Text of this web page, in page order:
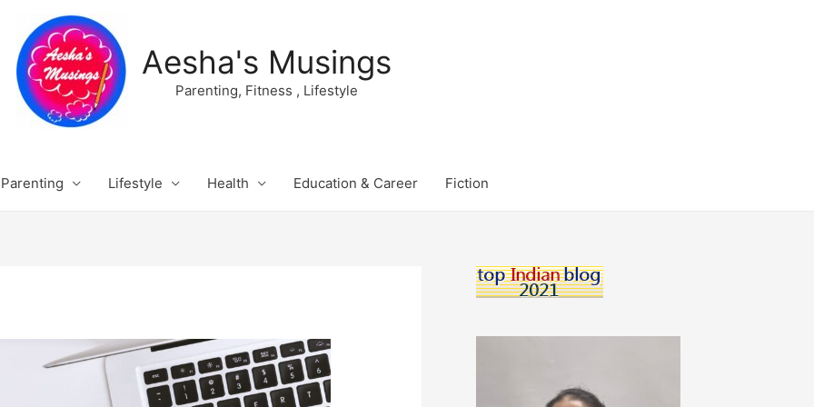
Aesha's Musings
Parenting, Fitness , Lifestyle
Parenting Lifestyle Health Education & Career Fiction